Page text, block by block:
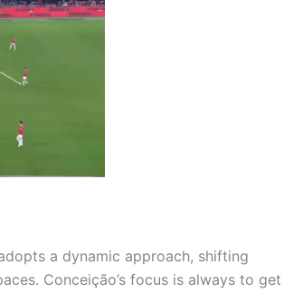
a dynamic approach, shifting
Conceição’s focus is always to get